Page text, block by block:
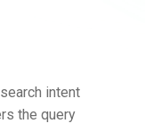
intent
the query